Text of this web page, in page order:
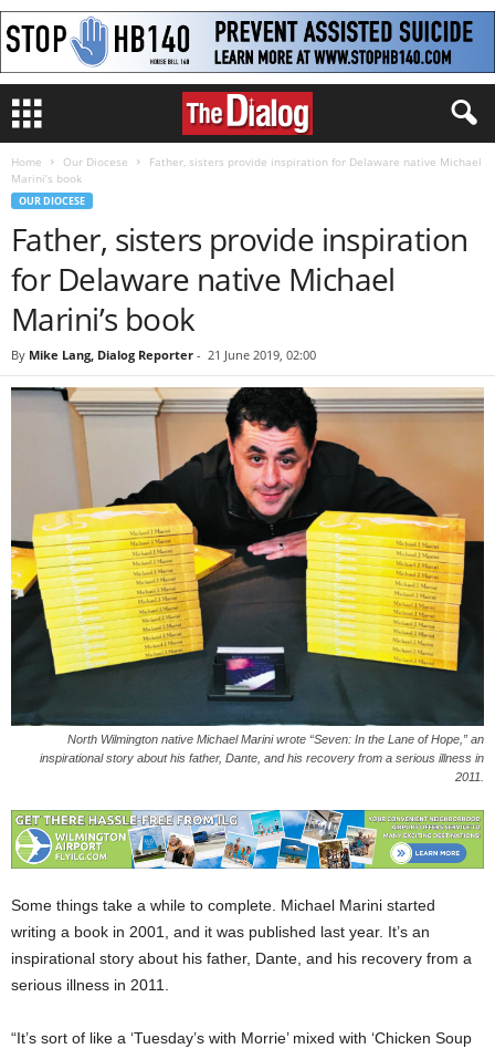
Home Our Diocese
Father, sisters provide inspiration for Delaware native Michael
Marini’s book
OUR DIOCESE
Father, sisters provide inspiration
for Delaware native Michael
Marini’s book
By Mike Lang, Dialog Reporter - 21 June 2019, 02:00
North Wilmington native Michael Marini wrote “Seven: In the Lane of Hope,” an
inspirational story about his father, Dante, and his recovery from a serious illness in
2011.
Some things take a while to complete. Michael Marini started
writing a book in 2001, and it was published last year. It’s an
inspirational story about his father, Dante, and his recovery from a
serious illness in 2011.
“It’s sort of like a ‘Tuesday’s with Morrie’ mixed with ‘Chicken Soup